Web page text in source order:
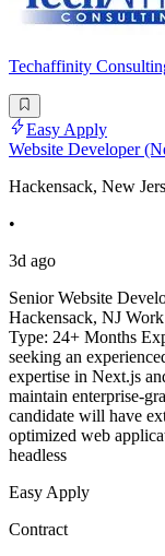
Techaffinity
Easy Apply
Website Developer
Hackensack, New
•
3d ago
Senior Website
Hackensack, NJ
Type: 24+ Months
seeking an
expertise in Next.js
maintain enterprise-
candidate will have
optimized web
headless
Easy Apply
Contract